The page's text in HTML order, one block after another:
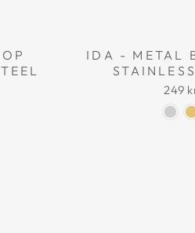
IDA - METAL
249